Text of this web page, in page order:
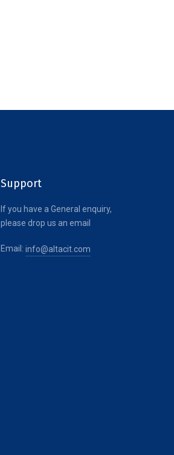
Support
If you have a General enquiry,
please drop us an email
Email: info@altacit.com